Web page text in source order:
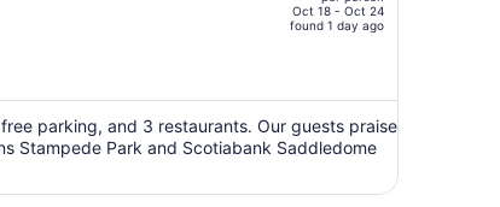
CA $904
per
person
Oct 18 - Oct 24
found 1 day ago
parking, and 3 restaurants. Our guests praise
Stampede Park and Scotiabank Saddledome